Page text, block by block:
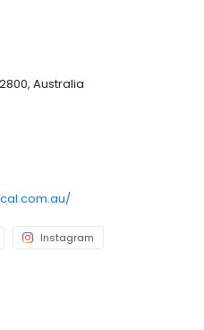
Lithgow, Blayney and the
is also your local Fujitsu
Australia
Instagram